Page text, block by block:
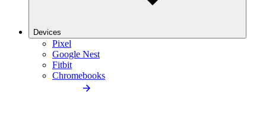
Devices
Pixel
Google Nest
Fitbit
Chromebooks